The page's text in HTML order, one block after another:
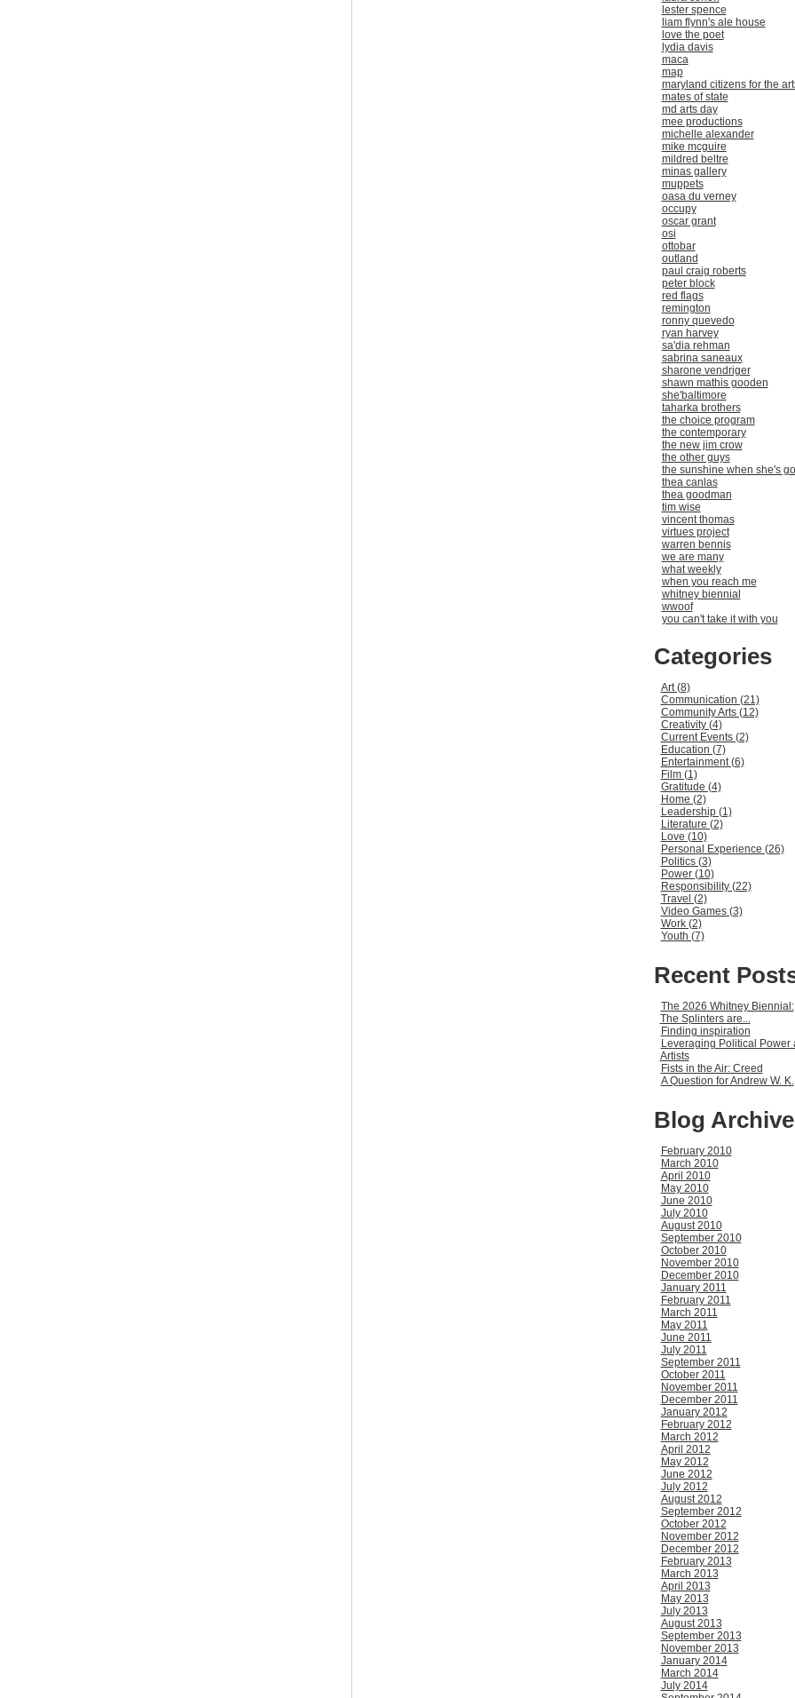
lester spence
liam flynn's ale house
love the poet
lydia davis
maca
map
maryland citizens for the
mates of state
md arts day
mee productions
michelle alexander
mike mcguire
mildred beltre
minas gallery
muppets
oasa du verney
occupy
oscar grant
osi
ottobar
outland
paul craig roberts
peter block
red flags
remington
ronny quevedo
ryan harvey
sa'dia rehman
sabrina saneaux
sharone vendriger
shawn mathis gooden
she'baltimore
taharka brothers
the choice program
the contemporary
the new jim crow
the other guys
the sunshine when she's
thea canlas
thea goodman
tim wise
vincent thomas
virtues project
warren bennis
we are many
what weekly
when you reach me
whitney biennial
wwoof
you can't take it with you
Categories
Art (8)
Communication (21)
Community Arts (12)
Creativity (4)
Current Events (2)
Education (7)
Entertainment (6)
Film (1)
Gratitude (4)
Home (2)
Leadership (1)
Literature (2)
Love (10)
Personal Experience (26)
Politics (3)
Power (10)
Responsibility (22)
Travel (2)
Video Games (3)
Work (2)
Youth (7)
Recent
The 2026 Whitney Biennial:
The Splinters are...
Finding inspiration
Leveraging Political Power
Artists
Fists in the Air: Creed
A Question for Andrew W. K.
Blog Archive
February 2010
March 2010
April 2010
May 2010
June 2010
July 2010
August 2010
September 2010
October 2010
November 2010
December 2010
January 2011
February 2011
March 2011
May 2011
June 2011
July 2011
September 2011
October 2011
November 2011
December 2011
January 2012
February 2012
March 2012
April 2012
May 2012
June 2012
July 2012
August 2012
September 2012
October 2012
November 2012
December 2012
February 2013
March 2013
April 2013
May 2013
July 2013
August 2013
September 2013
November 2013
January 2014
March 2014
July 2014